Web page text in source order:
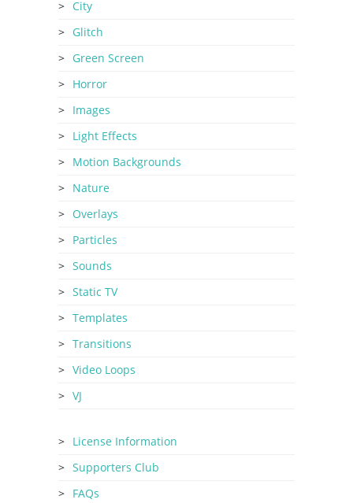
City
Glitch
Green Screen
Horror
Images
Light Effects
Motion Backgrounds
Nature
Overlays
Particles
Sounds
Static TV
Templates
Transitions
Video Loops
VJ
License Information
Supporters Club
FAQs